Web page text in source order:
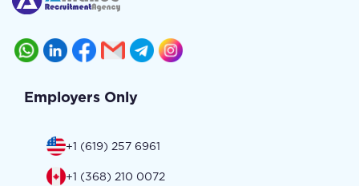
Employers Only
+1 (619) 257 6961
+1 (368) 210 0072